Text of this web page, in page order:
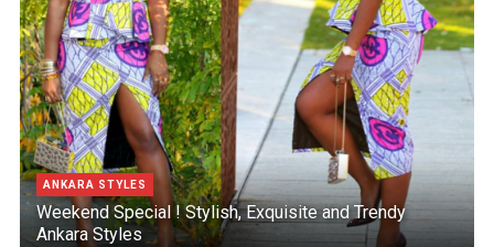
ANKARA STYLES
Weekend Special ! Stylish, Exquisite and Trendy
Ankara Styles